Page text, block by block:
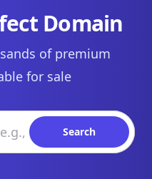
Domain
of premium
for sale
Search